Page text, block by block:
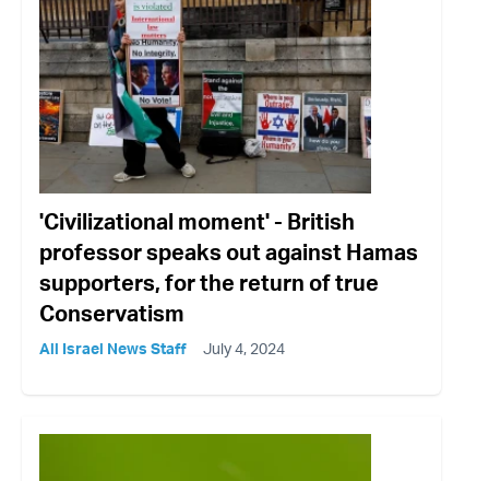
'Civilizational moment' - British
professor speaks out against Hamas
supporters, for the return of true
Conservatism
All Israel News Staff July 4, 2024